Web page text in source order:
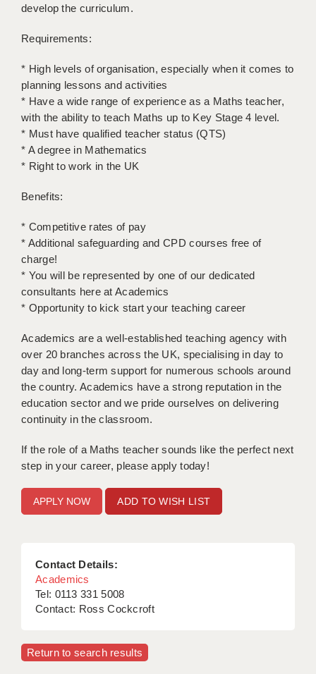
PORTSMOUTH
ROCHESTER
SOUTHAMPTON
SWINDON
WARRINGTON
WORCESTER
WORK FOR US
APPLICANT POLICIES
APPLICANT TERMS
CLIENT TERMS
TIMESHEETS
GENERAL
develop the curriculum.
Requirements:
* High levels of organisation, especially when it comes to
planning lessons and activities
* Have a wide range of experience as a Maths teacher,
with the ability to teach Maths up to Key Stage 4 level.
* Must have qualified teacher status (QTS)
* A degree in Mathematics
* Right to work in the UK
Benefits:
* Competitive rates of pay
* Additional safeguarding and CPD courses free of
charge!
* You will be represented by one of our dedicated
consultants here at Academics
* Opportunity to kick start your teaching career
Academics are a well-established teaching agency with
over 20 branches across the UK, specialising in day to
day and long-term support for numerous schools around
the country. Academics have a strong reputation in the
education sector and we pride ourselves on delivering
continuity in the classroom.
If the role of a Maths teacher sounds like the perfect next
step in your career, please apply today!
ADD TO WISH LIST
Contact Details:
Academics
Tel: 0113 331 5008
Contact: Ross Cockcroft
Return to search results